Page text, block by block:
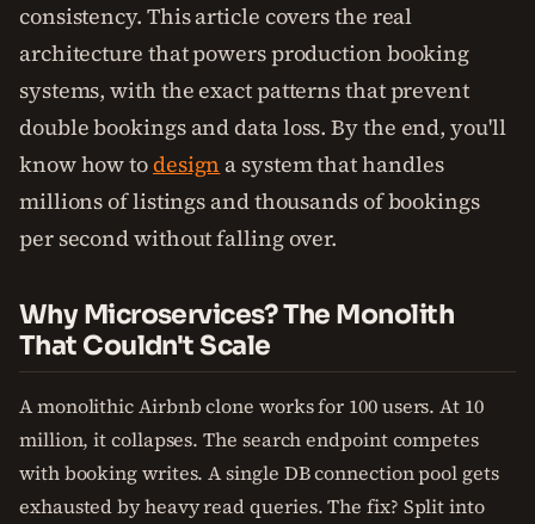
consistency. This article covers the real
architecture that powers production booking
systems, with the exact patterns that prevent
double bookings and data loss. By the end, you'll
know how todesign a system that handles
millions of listings and thousands of bookings
per second without falling over.
Why Microservices? The Monolith
That Couldn't Scale
A monolithic Airbnb clone works for 100 users. At 10
million, it collapses. The search endpoint competes
with booking writes. A single DB connection pool gets
exhausted by heavy read queries. The fix? Split into